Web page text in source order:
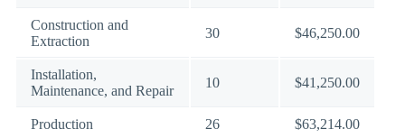
Construction and
Extraction
30 $46,250.00
Installation,
Maintenance, and Repair
10 $41,250.00
Production 26 $63,214.00